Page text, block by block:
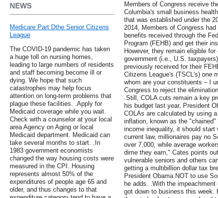
NEWS
Medicare Part Dthe Senior Citizens
League
The COVID-19 pandemic has taken
a huge toll on nursing homes,
leading to large numbers of residents
and staff becoming become ill or
dying. We hope that such
catastrophes may help focus
attention on long-term problems that
plague these facilities. .Apply for
Medicaid coverage while you wait.
Check with a counselor at your local
area Agency on Aging or local
Medicaid department. Medicaid can
take several months to start. .In
1983 government economists
changed the way housing costs were
measured in the CPI. Housing
represents almost 50% of the
expenditures of people age 65 and
older, and thus changes to that
Members of Congress receive
Columbia's small business
that was established under the
2014, Members of Congress
benefits received through the
Program (FEHB) and get their
However, they remain eligible
government (i.e., U.S.
previously received for their
Citizens League's (TSCL's) one
whom are your constituents – I
Congress to reject the
.Still, COLA cuts remain a key
his budget last year, President
COLAs are calculated by using
inflation, known as the
income inequality, it should
current law, millionaires pay no
over 7,000, while average
dime they earn," Cates points
vulnerable seniors and others
getting a multibillion dollar tax
President Obama NOT to use
he adds. .With the
got down to business this week.